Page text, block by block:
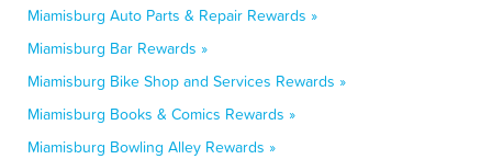
Miamisburg Auto Parts & Repair Rewards »
Miamisburg Bar Rewards »
Miamisburg Bike Shop and Services Rewards »
Miamisburg Books & Comics Rewards »
Miamisburg Bowling Alley Rewards »